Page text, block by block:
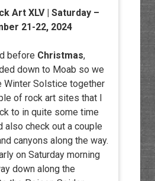
Art XLV| Saturday –
21-22, 2024
before Christmas,
down to Moab so we
Winter Solstice together
of rock art sites that I
to in quite some time
also check out a couple
canyons along the way.
on Saturday morning
down along the